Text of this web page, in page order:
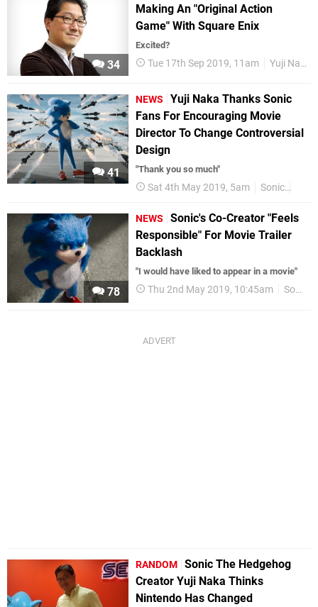
34
Making An "Original Action
Game" With Square Enix
Excited?
Tue 17th Sep 2019, 11am Yuji Naka
41
NEWS
Yuji Naka Thanks Sonic
Fans For Encouraging Movie
Director To Change Controversial
Design
"Thank you so much"
Sat 4th May 2019, 5am Sonic
78
NEWS
Sonic's Co-Creator "Feels
Responsible" For Movie Trailer
Backlash
"I would have liked to appear in a movie"
Thu 2nd May 2019, 10:45am Sonic
RANDOM Sonic The Hedgehog
Creator Yuji Naka Thinks
Nintendo Has Changed